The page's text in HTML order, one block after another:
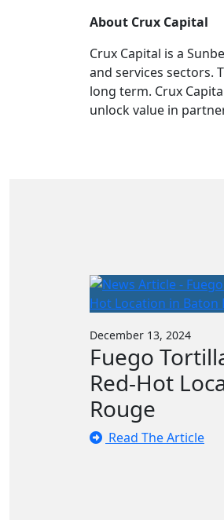
About Crux Capital
Crux Capital is a
and services sectors.
long term. Crux
unlock value in
December 13, 2024
Fuego
Red-Hot
Rouge
Read The Article